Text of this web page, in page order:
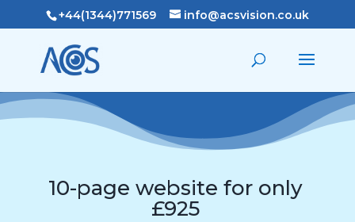
+44(1344)771569 info@acsvision.co.uk
10-page website for only
£925